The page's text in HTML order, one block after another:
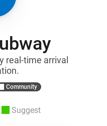
real-time arrival
Community
Suggest